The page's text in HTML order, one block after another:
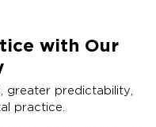
with Our
greater predictability,
practice.